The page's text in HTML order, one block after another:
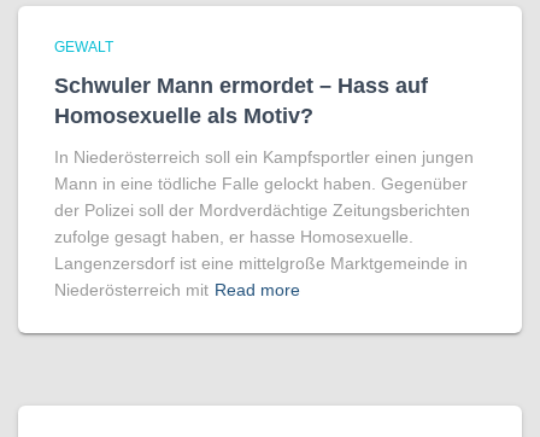
GEWALT
Schwuler Mann ermordet – Hass auf
Homo­sexuelle als Motiv?
In Niederösterreich soll ein Kampfsportler einen jungen
Mann in eine tödliche Falle gelockt haben. Gegenüber
der Polizei soll der Mordverdächtige Zeitungsberichten
zufolge gesagt haben, er hasse Homosexuelle.
Langenzersdorf ist eine mittelgroße Marktgemeinde in
Niederösterreich mit Read more